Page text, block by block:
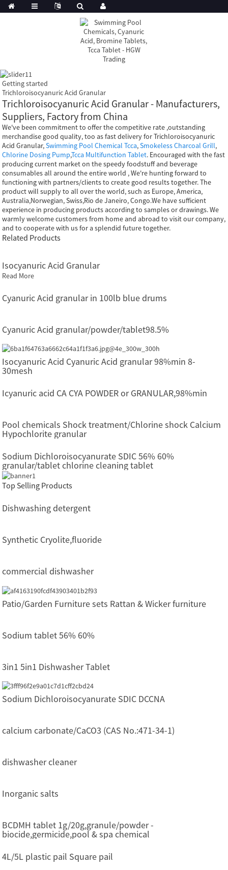
Getting started
Trichloroisocyanuric Acid Granular
Trichloroisocyanuric Acid Granular - Manufacturers,
Suppliers, Factory from China
We've been commitment to offer the competitive rate ,outstanding
merchandise good quality, too as fast delivery for Trichloroisocyanuric
Acid Granular,Swimming Pool Chemical Tcca,Smokeless Charcoal Grill,
Chlorine Dosing Pump,Tcca Multifunction Tablet. Encouraged with the fast
producing current market on the speedy foodstuff and beverage
consumables all around the entire world , We're hunting forward to
functioning with partners/clients to create good results together. The
product will supply to all over the world, such as Europe, America,
Australia,Norwegian, Swiss,Rio de Janeiro, Congo.We have sufficient
experience in producing products according to samples or drawings. We
warmly welcome customers from home and abroad to visit our company,
and to cooperate with us for a splendid future together.
Related Products
Isocyanuric Acid Granular
Read More
Cyanuric Acid granular in 100lb blue drums
Cyanuric Acid granular/powder/tablet98.5%
Isocyanuric Acid Cyanuric Acid granular 98%min 8-
30mesh
Icyanuric acid CA CYA POWDER or GRANULAR,98%min
Pool chemicals Shock treatment/Chlorine shock Calcium
Hypochlorite granular
Sodium Dichloroisocyanurate SDIC 56% 60%
granular/tablet chlorine cleaning tablet
Top Selling Products
Dishwashing detergent
Synthetic Cryolite,fluoride
commercial dishwasher
Patio/Garden Furniture sets Rattan & Wicker furniture
Sodium tablet 56% 60%
3in1 5in1 Dishwasher Tablet
Sodium Dichloroisocyanurate SDIC DCCNA
calcium carbonate/CaCO3 (CAS No.:471-34-1)
dishwasher cleaner
Inorganic salts
BCDMH tablet 1g/20g,granule/powder -
biocide,germicide,pool & spa chemical
4L/5L plastic pail Square pail